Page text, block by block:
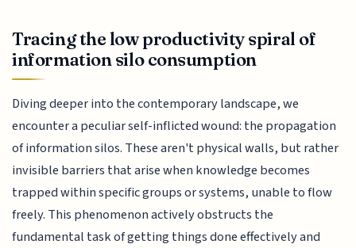
Tracing the low productivity spiral of
information silo consumption
Diving deeper into the contemporary landscape, we
encounter a peculiar self-inflicted wound: the propagation
of information silos. These aren't physical walls, but rather
invisible barriers that arise when knowledge becomes
trapped within specific groups or systems, unable to flow
freely. This phenomenon actively obstructs the
fundamental task of getting things done effectively and